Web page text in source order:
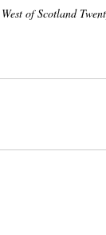
West of Scotland